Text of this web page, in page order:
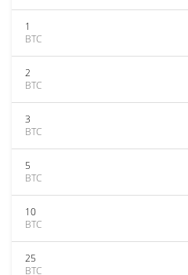
1
BTC
2
BTC
3
BTC
5
BTC
10
BTC
25
BTC